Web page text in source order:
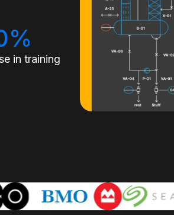
in training